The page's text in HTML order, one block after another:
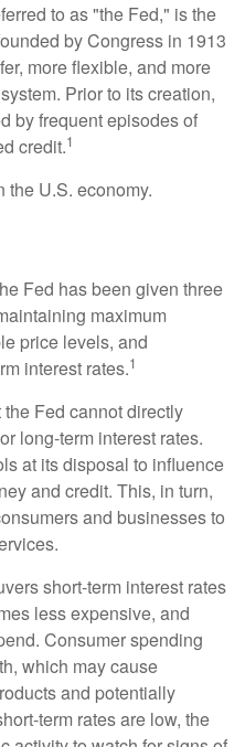
to as "the Fed," is the
by Congress in 1913
more flexible, and more
Prior to its creation,
by frequent episodes of
credit.1
the U.S. economy.
Fed has been given three
maximum
price levels, and
interest rates.1
Fed cannot directly
long-term interest rates.
at its disposal to influence
and credit. This, in turn,
and businesses to
short-term interest rates
less expensive, and
Consumer spending
which may cause
and potentially
term rates are low, the